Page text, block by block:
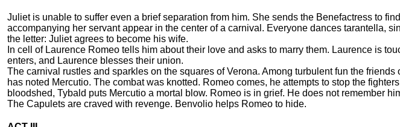
Juliet is unable to suffer even a brief separation from him. She sends the Benefactress to
accompanying her servant appear in the center of a carnival. Everyone dances tarantella,
the letter: Juliet agrees to become his wife.
In cell of Laurence Romeo tells him about their love and asks to marry them. Laurence is
enters, and Laurence blesses their union.
The carnival rustles and sparkles on the squares of Verona. Among turbulent fun the
has noted Mercutio. The combat was knotted. Romeo comes, he attempts to stop the
bloodshed, Tybald puts Mercutio a mortal blow. Romeo is in grief. He does not remember
The Capulets are craved with revenge. Benvolio helps Romeo to hide.